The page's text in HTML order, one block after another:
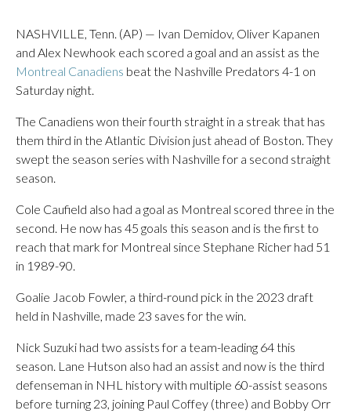
NASHVILLE, Tenn. (AP) — Ivan Demidov, Oliver Kapanen
and Alex Newhook each scored a goal and an assist as the
Montreal Canadiens beat the Nashville Predators 4-1 on
Saturday night.
The Canadiens won their fourth straight in a streak that has
them third in the Atlantic Division just ahead of Boston. They
swept the season series with Nashville for a second straight
season.
Cole Caufield also had a goal as Montreal scored three in the
second. He now has 45 goals this season and is the first to
reach that mark for Montreal since Stephane Richer had 51
in 1989-90.
Goalie Jacob Fowler, a third-round pick in the 2023 draft
held in Nashville, made 23 saves for the win.
Nick Suzuki had two assists for a team-leading 64 this
season. Lane Hutson also had an assist and now is the third
defenseman in NHL history with multiple 60-assist seasons
before turning 23, joining Paul Coffey (three) and Bobby Orr